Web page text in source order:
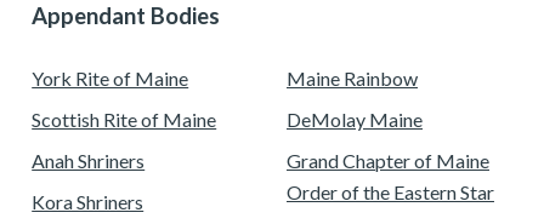
Appendant Bodies
York Rite of Maine
Scottish Rite of Maine
Anah Shriners
Kora Shriners
Maine Rainbow
DeMolay Maine
Grand Chapter of Maine
Order of the Eastern Star